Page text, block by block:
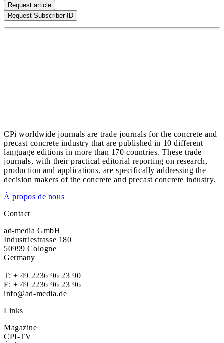
Request article
Request Subscriber ID
CPi worldwide journals are trade journals for the concrete and
precast concrete industry that are published in 10 different
language editions in more than 170 countries. These trade
journals, with their practical editorial reporting on research,
production and applications, are specifically addressing the
decision makers of the concrete and precast concrete industry.
À propos de nous
Contact
ad-media GmbH
Industriestrasse 180
50999 Cologne
Germany
T: + 49 2236 96 23 90
F: + 49 2236 96 23 96
info@ad-media.de
Links
Magazine
CPI-TV